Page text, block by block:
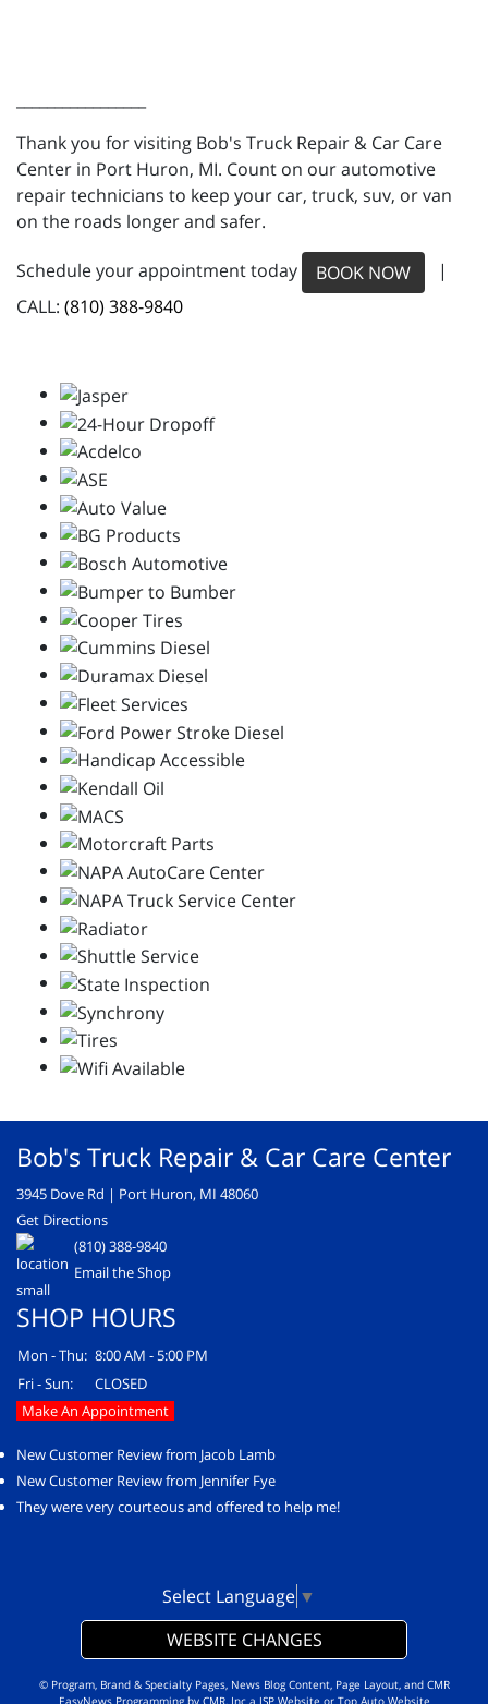
Thank you for visiting Bob's Truck Repair & Car Care
Center in Port Huron, MI. Count on our automotive
repair technicians to keep your car, truck, suv, or van
on the roads longer and safer.
Schedule your appointment today BOOK NOW
|
CALL: (810) 388-9840
Bob's Truck Repair & Car Care Center
3945 Dove Rd | Port Huron, MI 48060
Get Directions
(810) 388-9840
Email the Shop
SHOP HOURS
Mon - Thu: 8:00 AM - 5:00 PM
Fri - Sun:
CLOSED
Make An Appointment
New Customer Review from Jacob Lamb
New Customer Review from Jennifer Fye
They were very courteous and offered to help me!
Select Language ▼
WEBSITE CHANGES
© Program, Brand & Specialty Pages, News Blog Content, Page Layout, and CMR
EasyNews Programming by CMR, Inca JSP Website or Top Auto Website